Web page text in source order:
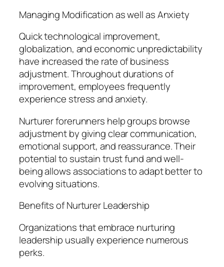
Managing Modification as well as Anxiety
Quick technological improvement,
globalization, and economic unpredictability
have increased the rate of business
adjustment. Throughout durations of
improvement, employees frequently
experience stress and anxiety.
Nurturer forerunners help groups browse
adjustment by giving clear communication,
emotional support, and reassurance. Their
potential to sustain trust fund and well-
being allows associations to adapt better to
evolving situations.
Benefits of Nurturer Leadership
Organizations that embrace nurturing
leadership usually experience numerous
perks.